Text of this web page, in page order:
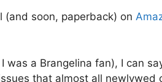
(and soon, paperback) on
was a Brangelina fan), I can
that almost all newlywed